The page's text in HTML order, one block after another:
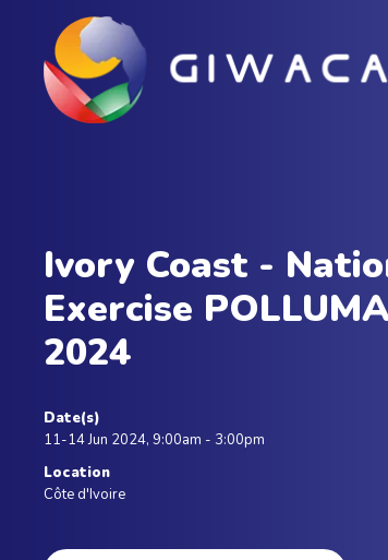
Ivory Coast -
Exercise
2024
Date(s)
11-14 Jun 2024, 9:00am - 3:00pm
Location
Côte d'Ivoire